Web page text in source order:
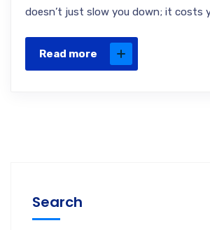
doesn’t just slow you down; it costs
Read more
Search